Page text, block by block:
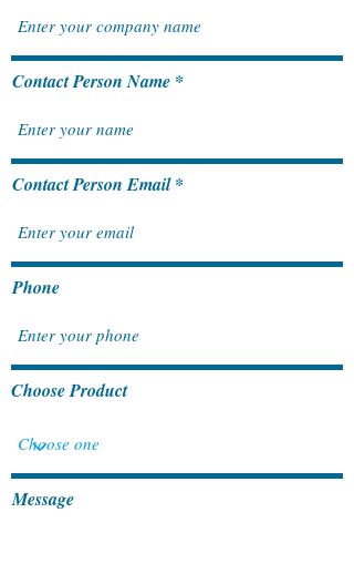
ACTRAN & Sage Customer
Day 2024
Contact Person Name
Contact Person Email
Phone
Choose Product
Message